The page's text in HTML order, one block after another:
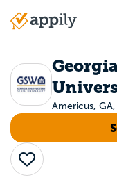
Main
Americus, GA,
Save